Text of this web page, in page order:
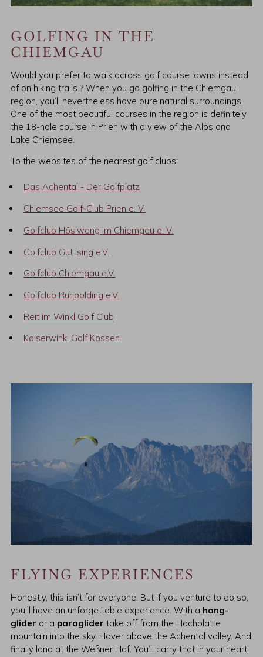
GOLFING IN THE
CHIEMGAU
Would you prefer to walk across golf course lawns instead
of on hiking trails ? When you go golfing in the Chiemgau
region, you’ll nevertheless have pure natural surroundings.
One of the most beautiful courses in the region is definitely
the 18-hole course in Prien with a view of the Alps and
Lake Chiemsee.
To the websites of the nearest golf clubs:
Das Achental - Der Golfplatz
Chiemsee Golf-Club Prien e. V.
Golfclub Höslwang im Chiemgau e. V.
Golfclub Gut Ising e.V.
Golfclub Chiemgau e.V.
Golfclub Ruhpolding e.V.
Reit im Winkl Golf Club
Kaiserwinkl Golf Kössen
FLYING EXPERIENCES
Honestly, this isn’t for everyone. But if you venture to do so,
you’ll have an unforgettable experience. With a hang-
glider or a paraglider take off from the Hochplatte
mountain into the sky. Hover above the Achental valley. And
finally land at the Weßner Hof. You’ll carry that in your heart.